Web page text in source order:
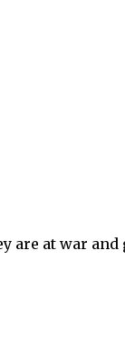
are at war